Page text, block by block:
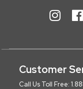
Customer
Call Us Toll Free: